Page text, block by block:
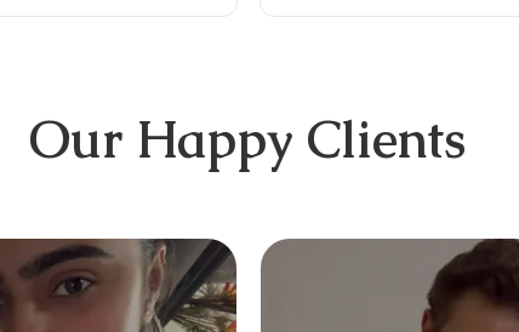
Our Happy Clients